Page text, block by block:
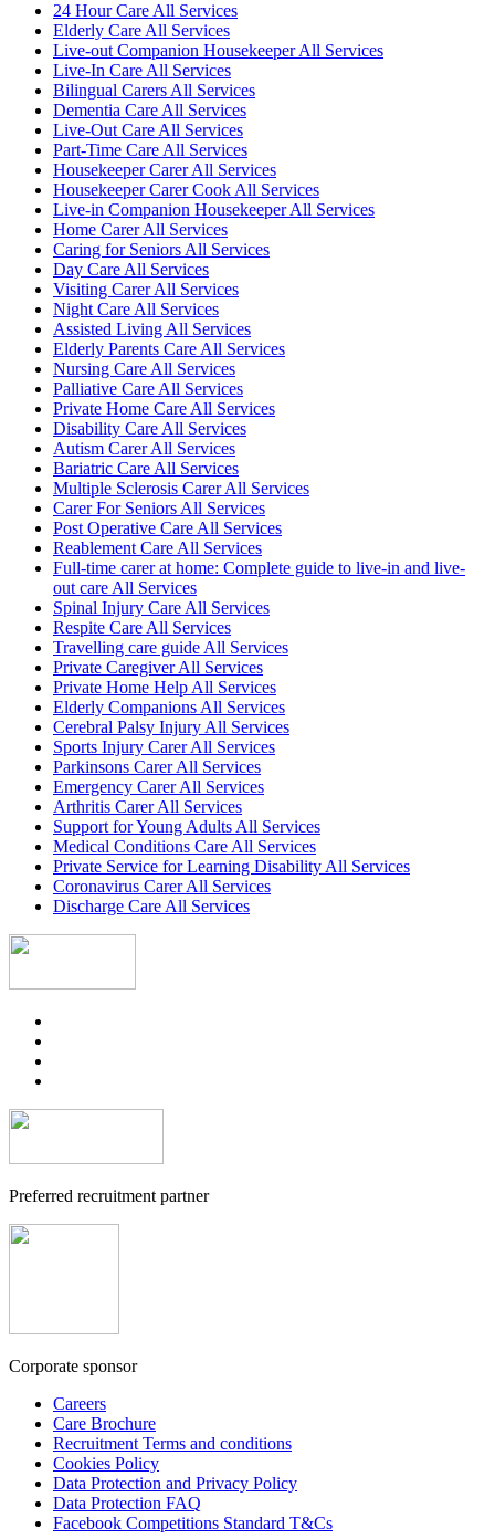
24 Hour Care All Services
Elderly Care All Services
Live-out Companion Housekeeper All Services
Live-In Care All Services
Bilingual Carers All Services
Dementia Care All Services
Live-Out Care All Services
Part-Time Care All Services
Housekeeper Carer All Services
Housekeeper Carer Cook All Services
Live-in Companion Housekeeper All Services
Home Carer All Services
Caring for Seniors All Services
Day Care All Services
Visiting Carer All Services
Night Care All Services
Assisted Living All Services
Elderly Parents Care All Services
Nursing Care All Services
Palliative Care All Services
Private Home Care All Services
Disability Care All Services
Autism Carer All Services
Bariatric Care All Services
Multiple Sclerosis Carer All Services
Carer For Seniors All Services
Post Operative Care All Services
Reablement Care All Services
Full-time carer at home: Complete guide to live-in and live-
out care All Services
Spinal Injury Care All Services
Respite Care All Services
Travelling care guide All Services
Private Caregiver All Services
Private Home Help All Services
Elderly Companions All Services
Cerebral Palsy Injury All Services
Sports Injury Carer All Services
Parkinsons Carer All Services
Emergency Carer All Services
Arthritis Carer All Services
Support for Young Adults All Services
Medical Conditions Care All Services
Private Service for Learning Disability All Services
Coronavirus Carer All Services
Discharge Care All Services
Preferred recruitment partner
Corporate sponsor
Careers
Care Brochure
Recruitment Terms and conditions
Cookies Policy
Data Protection and Privacy Policy
Data Protection FAQ
Facebook Competitions Standard T&Cs